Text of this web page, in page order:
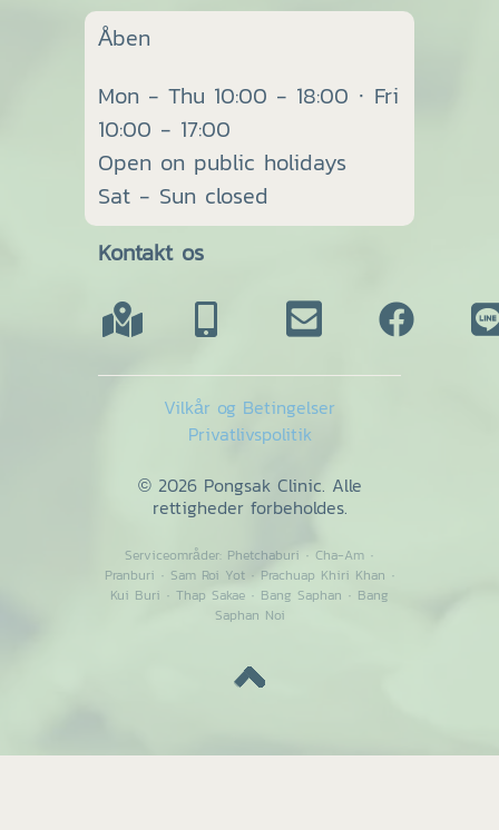
Åben
Mon - Thu 10:00 - 18:00 · Fri
10:00 - 17:00
Open on public holidays
Sat - Sun closed
Kontakt os
Vilkår og Betingelser
Privatlivspolitik
© 2026 Pongsak Clinic. Alle
rettigheder forbeholdes.
Serviceområder: Phetchaburi · Cha-Am ·
Pranburi · Sam Roi Yot· Prachuap Khiri Khan ·
Kui Buri · Thap Sakae · Bang Saphan · Bang
Saphan Noi